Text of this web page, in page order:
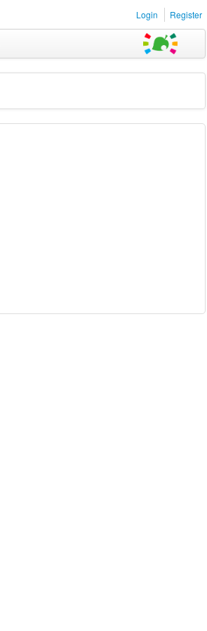
Login Register